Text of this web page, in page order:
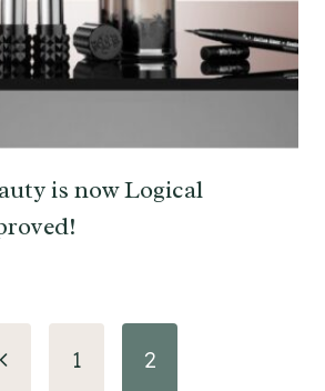
is now Logical
Previous1 2